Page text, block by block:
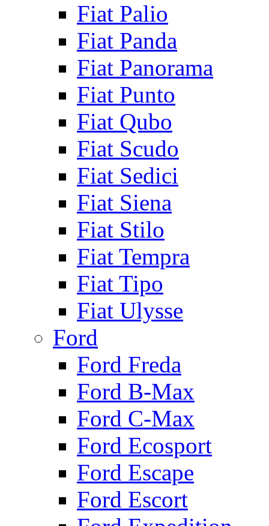
Fiat Palio
Fiat Panda
Fiat Panorama
Fiat Punto
Fiat Qubo
Fiat Scudo
Fiat Sedici
Fiat Siena
Fiat Stilo
Fiat Tempra
Fiat Tipo
Fiat Ulysse
Ford
Ford Freda
Ford B-Max
Ford C-Max
Ford Ecosport
Ford Escape
Ford Escort